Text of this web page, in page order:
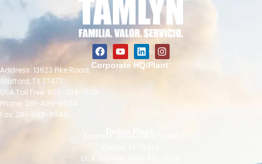
Corporate HQ/Plant:
Address: 13623 Pike Road,
Stafford, TX 77477
USA Toll Free: 800-334-1676
Phone: 281-499-9604
Fax: 281-499-8948
USA Toll Free: 888-416-9676